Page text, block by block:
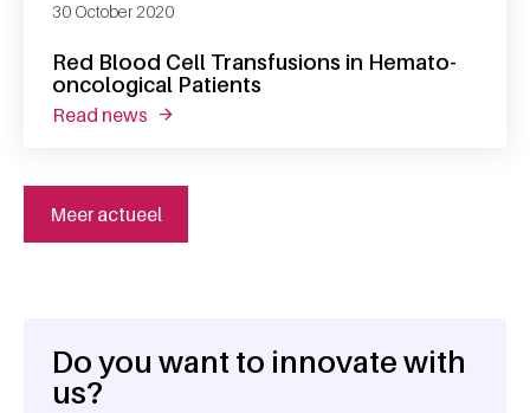
Red Blood Cell Transfusions in Hemato-
oncological Patients
30 October 2020
read news about red blood cell transfusions in
Meer actueel
General information
Do you want to innovate with
us?